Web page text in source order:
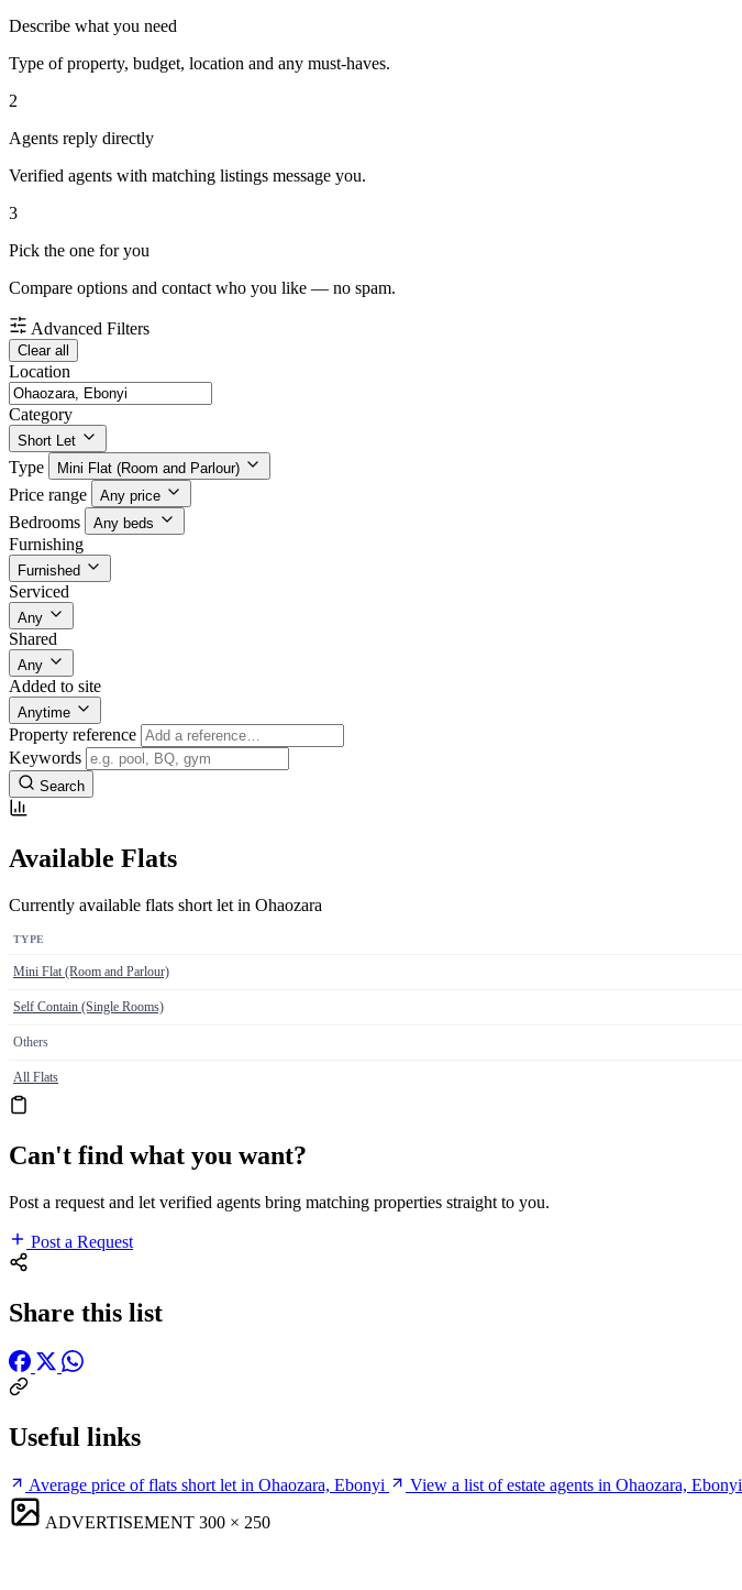
Describe what you need
Type of property, budget, location and any must-haves.
2
Agents reply directly
Verified agents with matching listings message you.
3
Pick the one for you
Compare options and contact who you like — no spam.
Advanced Filters
Clear all
Location
Category
Short Let
Type Mini Flat (Room and Parlour)
Price range Any price
Bedrooms Any beds
Furnishing
Furnished
Serviced
Any
Shared
Any
Added to site
Anytime
Property reference
Keywords
Search
Available Flats
Currently available flats short let in Ohaozara
TYPE
Mini Flat (Room and Parlour)
Self Contain (Single Rooms)
Others
All Flats
Can't find what you want?
Post a request and let verified agents bring matching properties straight to you.
Post a Request
Share this list
Useful links
Average price of flats short let in Ohaozara, Ebonyi View a list of estate agents in Ohaozara, Ebonyi
ADVERTISEMENT 300 × 250